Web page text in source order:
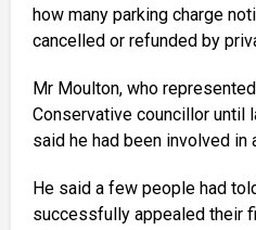
how many parking charge
cancelled or refunded by
Mr Moulton, who
Conservative councillor until
said he had been involved in
He said a few people had
successfully appealed their